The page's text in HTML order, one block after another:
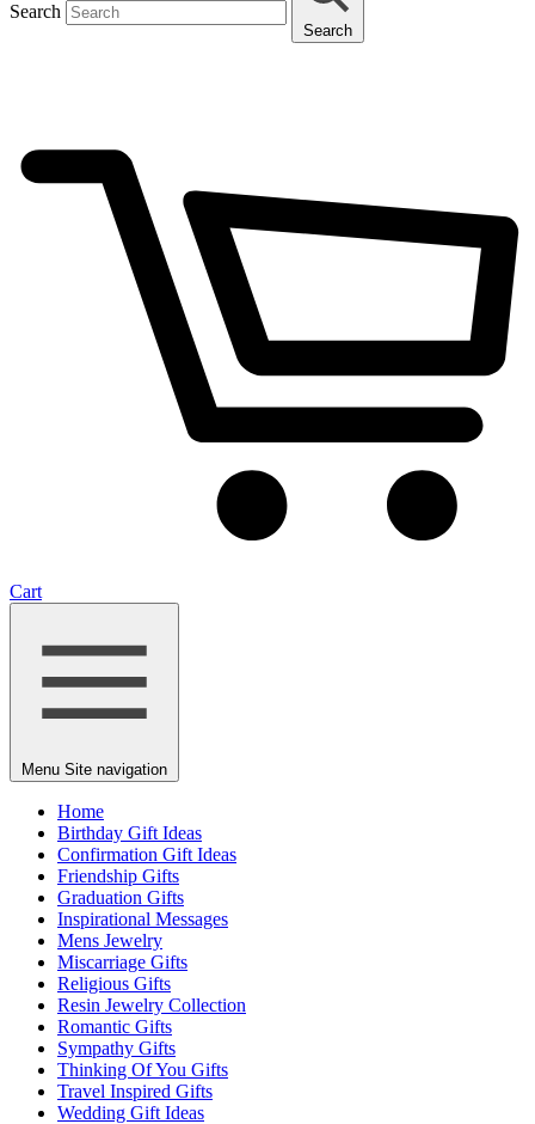
Search
Search
Cart
Menu Site navigation
Home
Birthday Gift Ideas
Confirmation Gift Ideas
Friendship Gifts
Graduation Gifts
Inspirational Messages
Mens Jewelry
Miscarriage Gifts
Religious Gifts
Resin Jewelry Collection
Romantic Gifts
Sympathy Gifts
Thinking Of You Gifts
Travel Inspired Gifts
Wedding Gift Ideas